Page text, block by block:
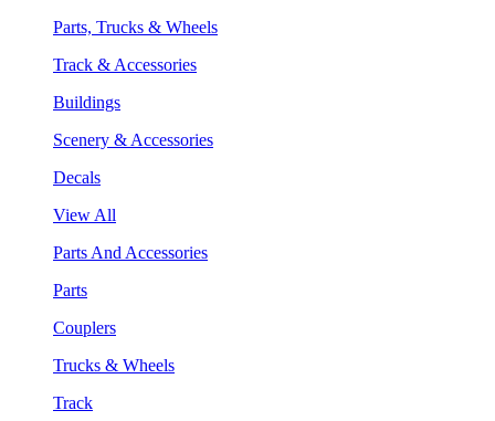
Parts, Trucks & Wheels
Track & Accessories
Buildings
Scenery & Accessories
Decals
View All
Parts And Accessories
Parts
Couplers
Trucks & Wheels
Track